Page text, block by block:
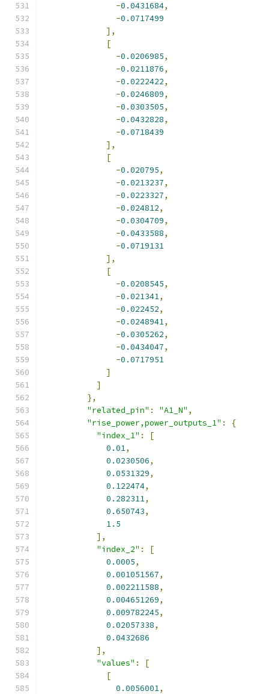
-0.0431684,
-0.0717499
],
[
-0.0206985,
-0.0211876,
-0.0222422,
-0.0246809,
-0.0303505,
-0.0432828,
-0.0718439
],
[
-0.020795,
-0.0213237,
-0.0223327,
-0.024812,
-0.0304709,
-0.0433588,
-0.0719131
],
[
-0.0208545,
-0.021341,
-0.022452,
-0.0248941,
-0.0305262,
-0.0434047,
-0.0717951
]
]
},
"related_pin" : "A1_N" ,
"rise_power,power_outputs_1" :
{
"index_1" :
[
0.01,
0.0230506,
0.0531329,
0.122474,
0.282311,
0.650743,
1.5
],
"index_2" :
[
0.0005,
0.001051567,
0.002211588,
0.004651269,
0.009782245,
0.02057338,
0.0432686
],
"values" :
[
[
0.0056001,